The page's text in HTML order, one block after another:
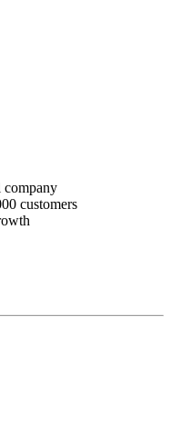
company
customers